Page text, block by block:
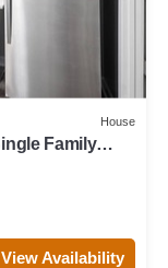
House
Family
View Availability